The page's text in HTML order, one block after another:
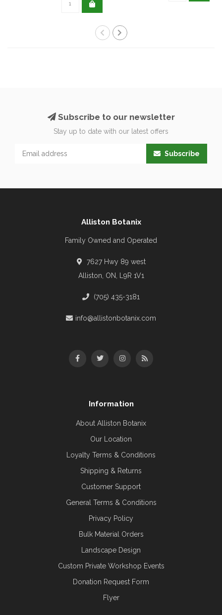
Subscribe to our newsletter
Stay up to date with our latest offers
Subscribe
Alliston Botanix
Family Owned and Operated
7627 Hwy 89 west
Alliston, ON, L9R 1V1
(705) 435-3181
info@allistonbotanix.com
Information
About Alliston Botanix
Our Location
Loyalty Terms & Conditions
Shipping & Returns
Customer Support
General Terms & Conditions
Privacy Policy
Bulk Material Orders
Landscape Design
Custom Private Workshop Events
Donation Request Form
Flyer